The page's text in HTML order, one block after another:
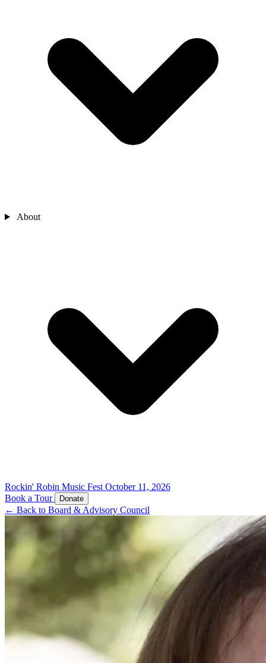
About
Rockin' Robin Music Fest October 11, 2026
Book a Tour
Donate
← Back to Board & Advisory Council